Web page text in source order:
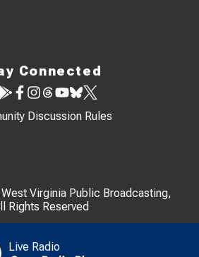
Live Radio
Connected
Discussion Rules
Virginia Public Broadcasting,
Rights Reserved